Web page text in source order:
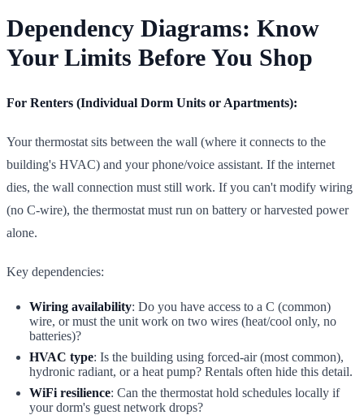
Dependency Diagrams: Know
Your Limits Before You Shop
For Renters (Individual Dorm Units or Apartments):
Your thermostat sits between the wall (where it connects to the
building's HVAC) and your phone/voice assistant. If the internet
dies, the wall connection must still work. If you can't modify wiring
(no C-wire), the thermostat must run on battery or harvested power
alone.
Key dependencies:
Wiring availability: Do you have access to a C (common)
wire, or must the unit work on two wires (heat/cool only, no
batteries)?
HVAC type: Is the building using forced-air (most common),
hydronic radiant, or a heat pump? Rentals often hide this detail.
WiFi resilience: Can the thermostat hold schedules locally if
your dorm's guest network drops?